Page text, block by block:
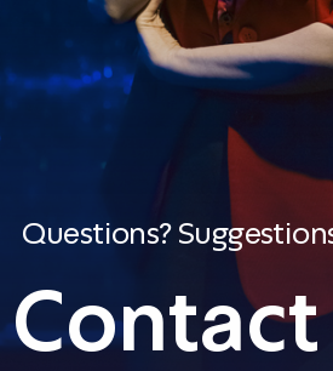
Questions?
Contact